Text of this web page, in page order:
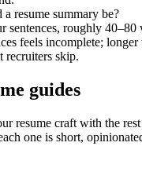
resume summary be?
sentences, roughly 40–80
feels incomplete;
recruiters skip.
guides
resume craft with the
one is short,